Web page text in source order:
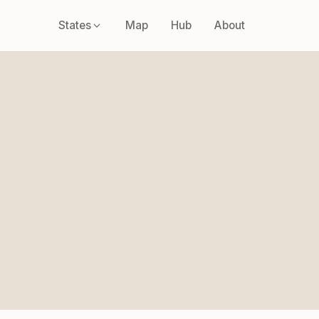
States Map Hub About